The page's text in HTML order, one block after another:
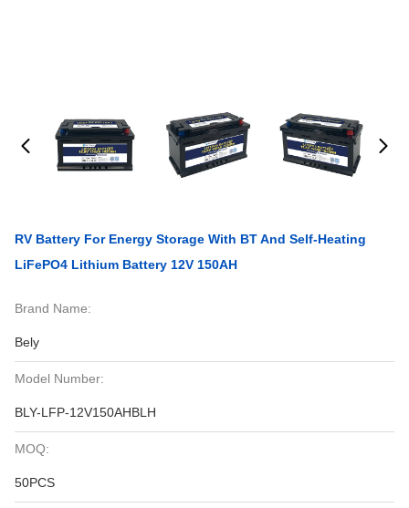
RV Battery For Energy Storage With BT And Self-Heating
LiFePO4 Lithium Battery 12V 150AH
Brand Name:
Bely
Model Number:
BLY-LFP-12V150AHBLH
MOQ:
50PCS